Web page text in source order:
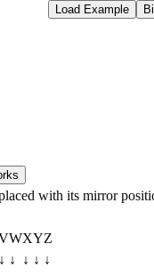
Load Example
with its mirror
↓
W
↓
X
↓
Y
↓
Z
↓